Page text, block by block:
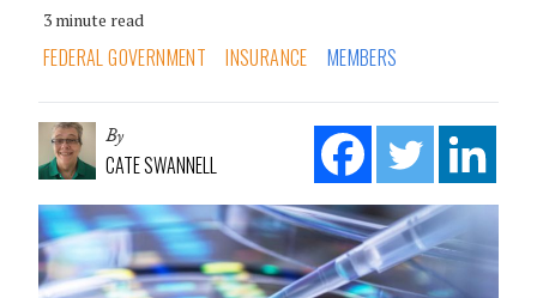
3 minute read
FEDERAL GOVERNMENT INSURANCE MEMBERS
By
CATE SWANNELL